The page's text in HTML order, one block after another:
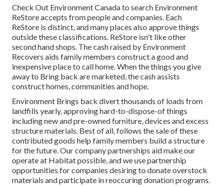
Check Out Environment Canada to search Environment
ReStore accepts from people and companies. Each
ReStore is distinct, and many places also approve things
outside these classifications. ReStore isn't like other
second hand shops. The cash raised by Environment
Recovers aids family members construct a good and
inexpensive place to call home. When the things you give
away to Bring back are marketed, the cash assists
construct homes, communities and hope.
Environment Brings back divert thousands of loads from
landfills yearly, approving hard-to-dispose-of things
including new and pre-owned furniture, devices and excess
structure materials. Best of all, follows the sale of these
contributed goods help family members build a structure
for the future. Our company partnerships aid make our
operate at Habitat possible, and we use partnership
opportunities for companies desiring to donate overstock
materials and participate in reoccuring donation programs.